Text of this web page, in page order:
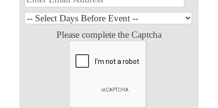
Please complete the Captcha